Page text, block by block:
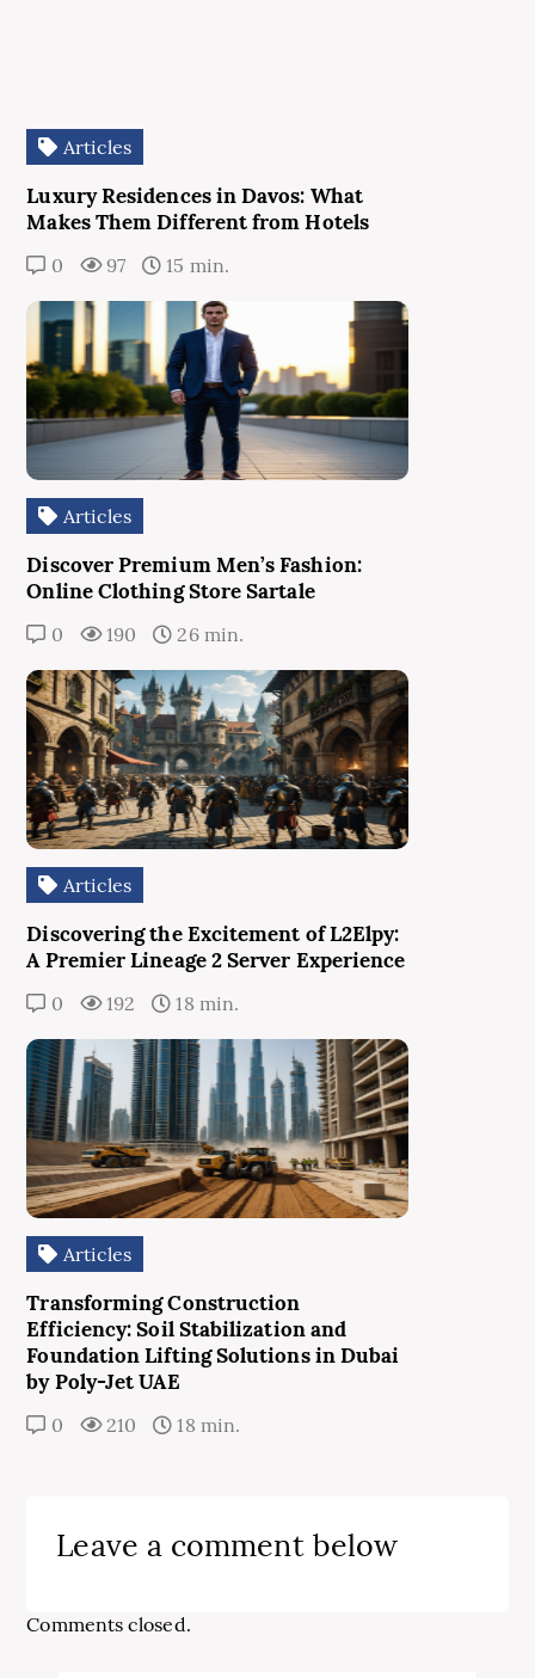
Articles
Luxury Residences in Davos: What
Makes Them Different from Hotels
0 97 15 min.
Articles
Discover Premium Men’s Fashion:
Online Clothing Store Sartale
0 190 26 min.
Articles
Discovering the Excitement of L2Elpy:
A Premier Lineage 2 Server Experience
0 192 18 min.
Articles
Transforming Construction
Efficiency: Soil Stabilization and
Foundation Lifting Solutions in Dubai
by Poly-Jet UAE
0 210 18 min.
Leave a comment below
Comments closed.